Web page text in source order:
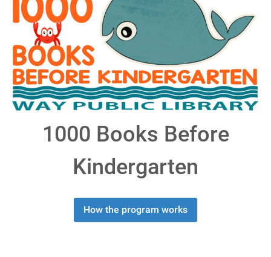
1000 Books Before
Kindergarten
How the program works